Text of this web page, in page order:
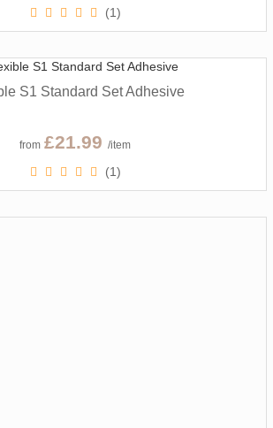
(1)
S1 Standard Set Adhesive
from £21.99 /item
(1)